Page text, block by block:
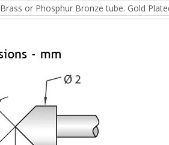
Brass or Phosphur Bronze tube. Gold